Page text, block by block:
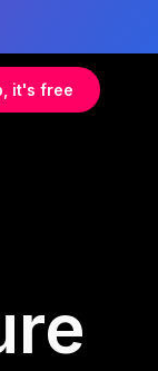
it's free